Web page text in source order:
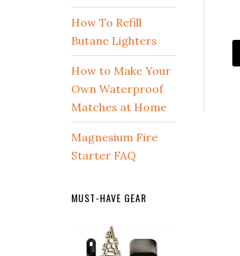
How To Refill
Butane Lighters
How to Make Your
Own Waterproof
Matches at Home
Magnesium Fire
Starter FAQ
MUST-HAVE GEAR